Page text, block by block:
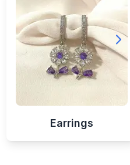
Earrings